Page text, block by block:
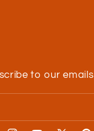
to our emails